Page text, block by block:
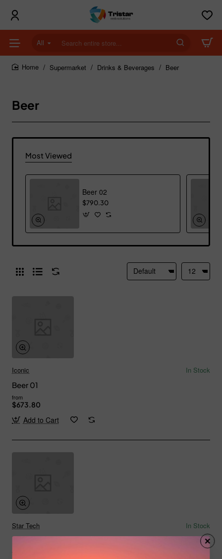
All
Search
entire
store...Supermarket Drinks & Beverages Beer
Beer
Most Viewed
Beer 02
$790.30
Iconic
In Stock
Beer 01
from
$673.80
Add to Cart
Star Tech
In Stock
from